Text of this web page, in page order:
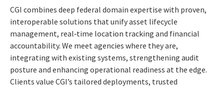
CGI combines deep federal domain expertise with proven,
interoperable solutions that unify asset lifecycle
management, real‑time location tracking and financial
accountability. We meet agencies where they are,
integrating with existing systems, strengthening audit
posture and enhancing operational readiness at the edge.
Clients value CGI’s tailored deployments, trusted